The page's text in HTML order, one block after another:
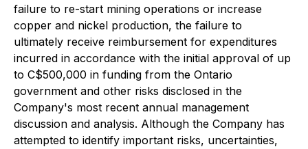
failure to re-start mining operations or increase
copper and nickel production, the failure to
ultimately receive reimbursement for expenditures
incurred in accordance with the initial approval of up
to C$500,000 in funding from the Ontario
government and other risks disclosed in the
Company's most recent annual management
discussion and analysis. Although the Company has
attempted to identify important risks, uncertainties,